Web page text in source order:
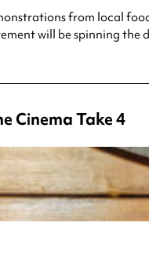
from local
will be spinning
Cinema Take 4